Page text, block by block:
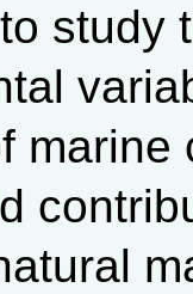
study
marine